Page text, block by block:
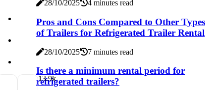
28/10/2025 4 minutes read
Pros and Cons Compared to Other Types
of Trailers for Refrigerated Trailer Rental
28/10/2025 7 minutes read
Is there a minimum rental period for
refrigerated trailers?
13.9k